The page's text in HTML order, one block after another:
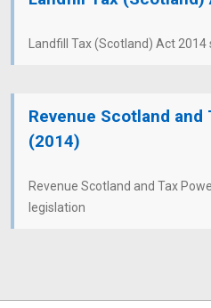
Landfill Tax (Scotland) Act
Revenue Scotland and
(2014)
Revenue Scotland and Tax
legislation